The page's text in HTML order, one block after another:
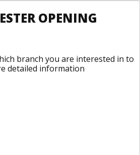
OPENING
branch you are interested in to
detailed information